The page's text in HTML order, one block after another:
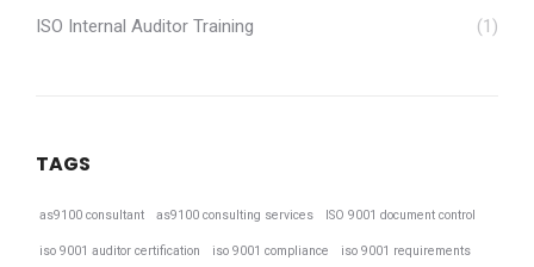
ISO Internal Auditor Training
(1)
TAGS
as9100 consultant as9100 consulting services ISO 9001 document control
iso 9001 auditor certification iso 9001 compliance iso 9001 requirements